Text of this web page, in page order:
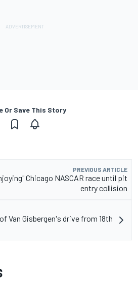
Or Save This Story
PREVIOUS ARTICLE
Chicago NASCAR race until pit
entry collision
Van Gisbergen's drive from 18th